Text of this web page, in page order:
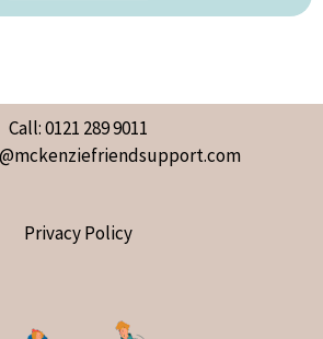
Call: 0121 289 9011
Privacy Policy